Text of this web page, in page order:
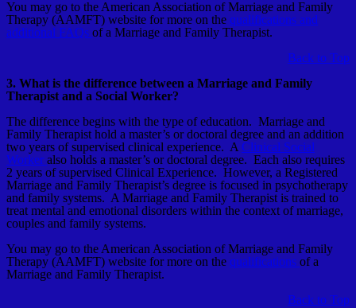
You may go to the American Association of Marriage and Family
Therapy (AAMFT) website for more on the qualifications and
additional FAQs of a Marriage and Family Therapist.
Back to Top
3. What is the difference between a Marriage and Family
Therapist and a Social Worker?
The difference begins with the type of education. Marriage and
Family Therapist hold a master’s or doctoral degree and an addition
two years of supervised clinical experience. A Clinical Social
Worker also holds a master’s or doctoral degree. Each also requires
2 years of supervised Clinical Experience. However, a Registered
Marriage and Family Therapist’s degree is focused in psychotherapy
and family systems. A Marriage and Family Therapist is trained to
treat mental and emotional disorders within the context of marriage,
couples and family systems.
You may go to the American Association of Marriage and Family
Therapy (AAMFT) website for more on the qualifications of a
Marriage and Family Therapist.
Back to Top